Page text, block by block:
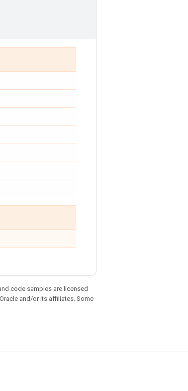
code samples are licensed
and/or its affiliates. Some